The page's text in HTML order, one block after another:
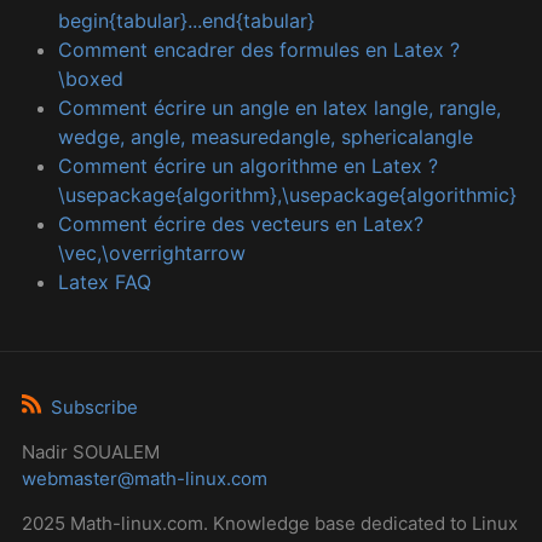
begin{tabular}...end{tabular}
Comment encadrer des formules en Latex ?
\boxed
Comment écrire un angle en latex langle, rangle,
wedge, angle, measuredangle, sphericalangle
Comment écrire un algorithme en Latex ?
\usepackage{algorithm},\usepackage{algorithmic}
Comment écrire des vecteurs en Latex?
\vec,\overrightarrow
Latex FAQ
Subscribe
Nadir SOUALEM
webmaster@math-linux.com
2025 Math-linux.com. Knowledge base dedicated to Linux